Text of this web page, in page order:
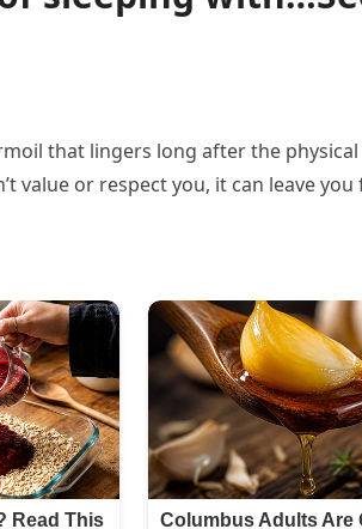
that lingers long after the
value or respect you, it can leave you